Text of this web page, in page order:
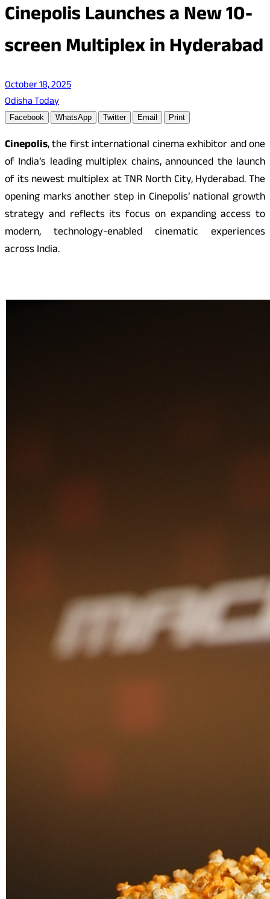
Cinepolis Launches a New 10-
screen Multiplex in Hyderabad
October 18, 2025
Odisha Today
Facebook WhatsApp Twitter Email Print
Cinepolis, the first international cinema exhibitor and one
of India’s leading multiplex chains, announced the launch
of its newest multiplex at TNR North City, Hyderabad. The
opening marks another step in Cinepolis’ national growth
strategy and reflects its focus on expanding access to
modern, technology-enabled cinematic experiences
across India.